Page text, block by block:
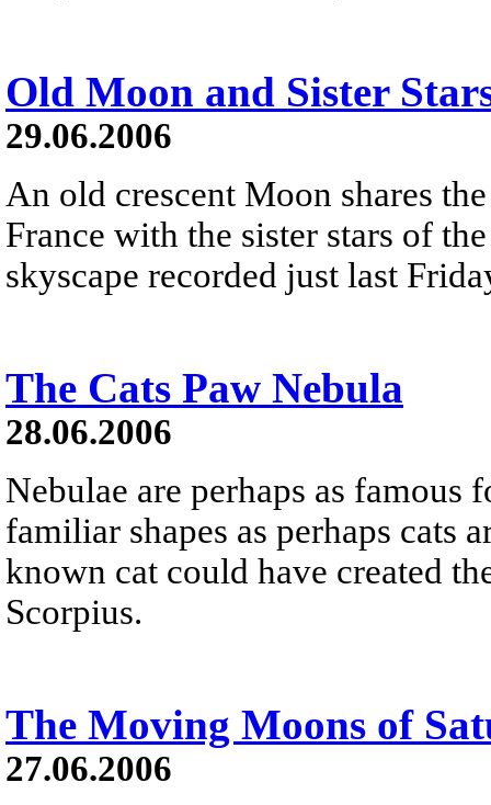
Old Moon and Sister
29.06.2006
An old crescent Moon shares
France with the sister stars of
skyscape recorded just last
The Cats Paw Nebula
28.06.2006
Nebulae are perhaps as
familiar shapes as perhaps cats
known cat could have created
Scorpius.
The Moving Moons of
27.06.2006